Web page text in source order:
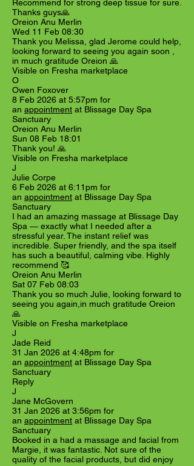
Recommend for strong deep tissue for sure.
Thanks guys🙏
Oreion Anu Merlin
Wed 11 Feb 08:30
Thank you Melissa, glad Jerome could help,
looking forward to seeing you again soon ,
in much gratitude Oreion 🙏
Visible on Fresha marketplace
O
Owen Foxover
8 Feb 2026 at 5:57pm for
an appointment at Blissage Day Spa
Sanctuary
Oreion Anu Merlin
Sun 08 Feb 18:01
Thank you! 🙏
Visible on Fresha marketplace
J
Julie Corpe
6 Feb 2026 at 6:11pm for
an appointment at Blissage Day Spa
Sanctuary
I had an amazing massage at Blissage Day
Spa — exactly what I needed after a
stressful year. The instant relief was
incredible. Super friendly, and the spa itself
has such a beautiful, calming vibe. Highly
recommend 🥰
Oreion Anu Merlin
Sat 07 Feb 08:03
Thank you so much Julie, looking forward to
seeing you again,in much gratitude Oreion
🙏
Visible on Fresha marketplace
J
Jade Reid
31 Jan 2026 at 4:48pm for
an appointment at Blissage Day Spa
Sanctuary
Reply
J
Jane McGovern
31 Jan 2026 at 3:56pm for
an appointment at Blissage Day Spa
Sanctuary
Booked in a had a massage and facial from
Margie, it was fantastic. Not sure of the
quality of the facial products, but did enjoy